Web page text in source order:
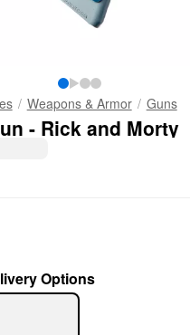
Weapons & Armor Guns
- Rick and Morty
Options